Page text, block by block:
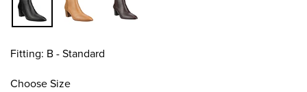
Fitting: B - Standard
Choose Size